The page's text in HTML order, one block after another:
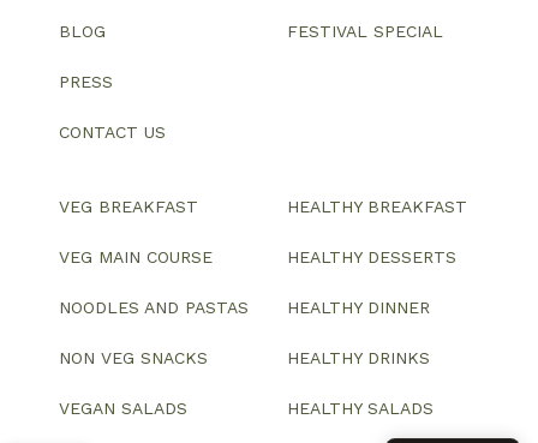
BLOG
PRESS
CONTACT US
FESTIVAL SPECIAL
VEG BREAKFAST
VEG MAIN COURSE
NOODLES AND PASTAS
NON VEG SNACKS
VEGAN SALADS
HEALTHY BREAKFAST
HEALTHY DESSERTS
HEALTHY DINNER
HEALTHY DRINKS
HEALTHY SALADS